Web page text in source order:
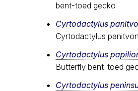
bent-toed gecko
Cyrtodactylus
Cyrtodactylus
Cyrtodactylus
Butterfly bent-toed
Cyrtodactylus